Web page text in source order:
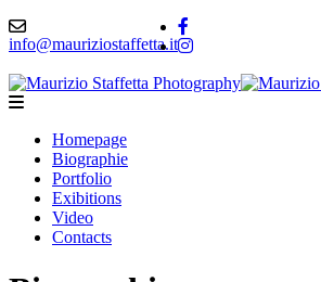
info@mauriziostaffetta.it
Homepage
Biographie
Portfolio
Exibitions
Video
Contacts